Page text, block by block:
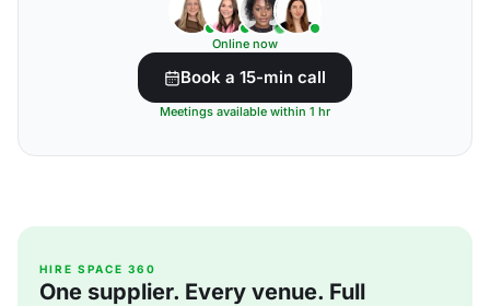
Online now
Book a 15-min call
Meetings available within 1 hr
HIRE SPACE 360
One supplier. Every venue. Full